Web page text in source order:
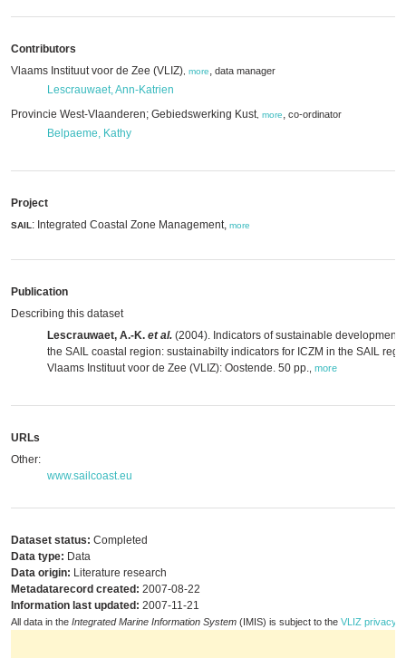
Contributors
Vlaams Instituut voor de Zee (VLIZ) more, data manager
Lescrauwaet, Ann-Katrien
Provincie West-Vlaanderen; Gebiedswerking Kust more, co-ordinator
Belpaeme, Kathy
Project
SAIL : Integrated Coastal Zone Management, more
Publication
Describing this dataset
Lescrauwaet, A.-K. et al. (2004). Indicators of sustainable development
the SAIL coastal region: sustainabilty indicators for ICZM in the SAIL
Vlaams Instituut voor de Zee (VLIZ): Oostende. 50 pp. more
URLs
Other:
www.sailcoast.eu
Dataset status: Completed
Data type: Data
Data origin: Literature research
Metadatarecord created: 2007-08-22
Information last updated: 2007-11-21
All data in the Integrated Marine Information System (IMIS) is subject to the VLIZ privacy